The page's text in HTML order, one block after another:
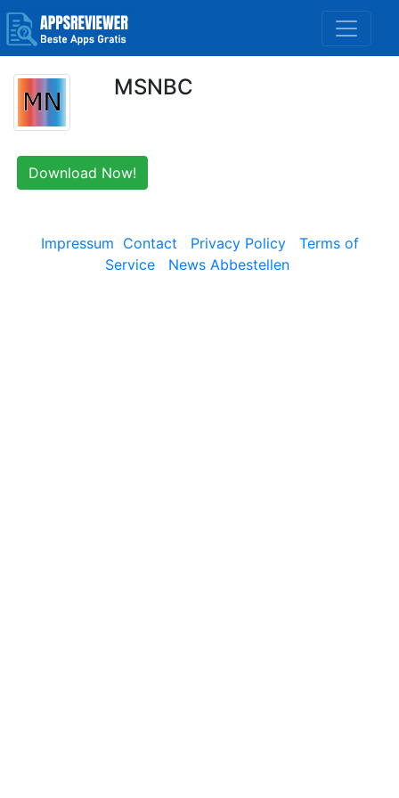
MSNBC
Download Now!
Impressum Contact Privacy Policy
Terms of
Service
News Abbestellen